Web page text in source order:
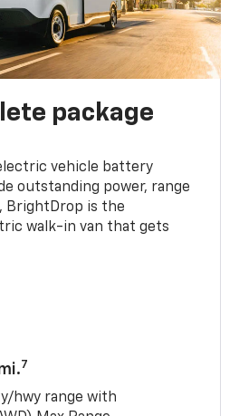
package
vehicle battery
outstanding power, range
BrightDrop is the
walk-in van that gets
7
hwy range with